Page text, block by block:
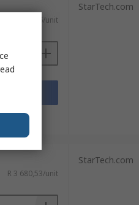
R 3 813,06/unit
StarTech.com
R 3 680,53/unit
StarTech.com